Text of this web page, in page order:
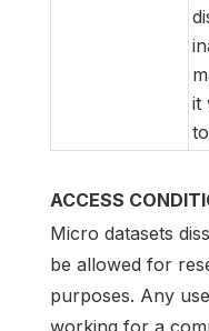
it
ACCESS
Micro datasets
be allowed for
purposes. Any
working for a